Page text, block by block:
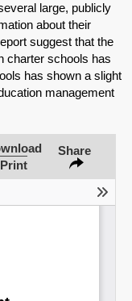
large, publicly
about their
suggest that the
charter schools has
has shown a slight
management
Print
Share